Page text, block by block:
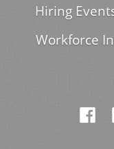
Hiring
Workforce